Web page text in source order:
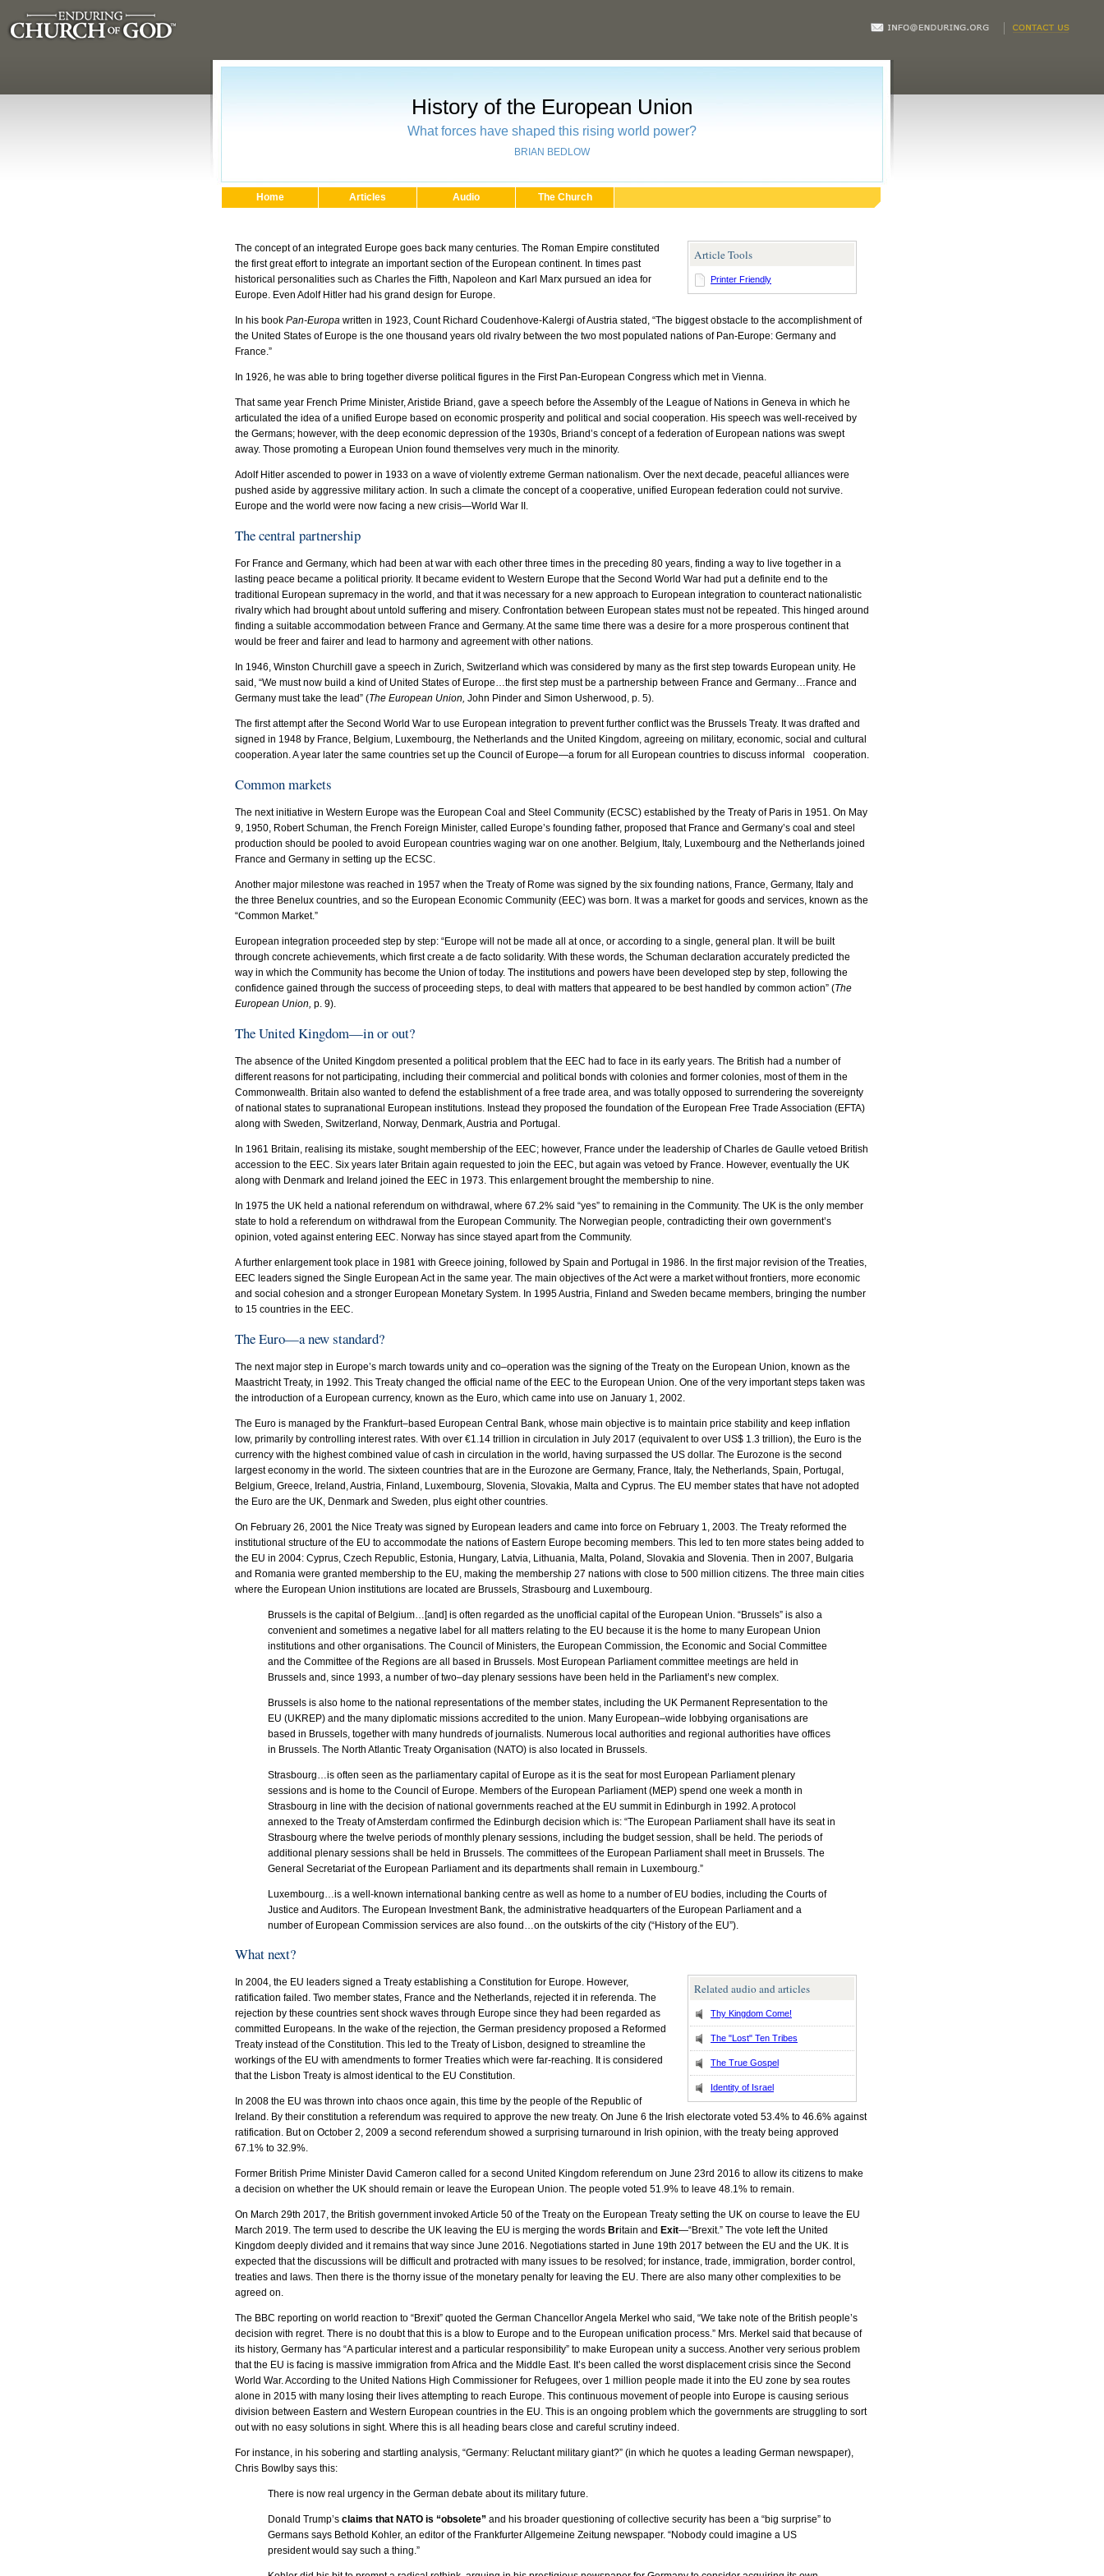
History of the European Union
What forces have shaped this rising world power?
BRIAN BEDLOW
Home Articles Audio The Church
Article Tools
Printer Friendly
The concept of an integrated Europe goes back many centuries. The Roman Empire constituted
the first great effort to integrate an important section of the European continent. In times past
historical personalities such as Charles the Fifth, Napoleon and Karl Marx pursued an idea for
Europe. Even Adolf Hitler had his grand design for Europe.
In his book Pan-Europa written in 1923, Count Richard Coudenhove-Kalergi of Austria stated, “The biggest obstacle to the accomplishment of
the United States of Europe is the one thousand years old rivalry between the two most populated nations of Pan-Europe: Germany and
France.”
In 1926, he was able to bring together diverse political figures in the First Pan-European Congress which met in Vienna.
That same year French Prime Minister, Aristide Briand, gave a speech before the Assembly of the League of Nations in Geneva in which he
articulated the idea of a unified Europe based on economic prosperity and political and social cooperation. His speech was well-received by
the Germans; however, with the deep economic depression of the 1930s, Briand’s concept of a federation of European nations was swept
away. Those promoting a European Union found themselves very much in the minority.
Adolf Hitler ascended to power in 1933 on a wave of violently extreme German nationalism. Over the next decade, peaceful alliances were
pushed aside by aggressive military action. In such a climate the concept of a cooperative, unified European federation could not survive.
Europe and the world were now facing a new crisis—World War II.
The central partnership
For France and Germany, which had been at war with each other three times in the preceding 80 years, finding a way to live together in a
lasting peace became a political priority. It became evident to Western Europe that the Second World War had put a definite end to the
traditional European supremacy in the world, and that it was necessary for a new approach to European integration to counteract nationalistic
rivalry which had brought about untold suffering and misery. Confrontation between European states must not be repeated. This hinged around
finding a suitable accommodation between France and Germany. At the same time there was a desire for a more prosperous continent that
would be freer and fairer and lead to harmony and agreement with other nations.
In 1946, Winston Churchill gave a speech in Zurich, Switzerland which was considered by many as the first step towards European unity. He
said, “We must now build a kind of United States of Europe…the first step must be a partnership between France and Germany…France and
Germany must take the lead” (The European Union, John Pinder and Simon Usherwood, p. 5).
The first attempt after the Second World War to use European integration to prevent further conflict was the Brussels Treaty. It was drafted and
signed in 1948 by France, Belgium, Luxembourg, the Netherlands and the United Kingdom, agreeing on military, economic, social and cultural
cooperation. A year later the same countries set up the Council of Europe—a forum for all European countries to discuss informal cooperation.
Common markets
The next initiative in Western Europe was the European Coal and Steel Community (ECSC) established by the Treaty of Paris in 1951. On May
9, 1950, Robert Schuman, the French Foreign Minister, called Europe’s founding father, proposed that France and Germany’s coal and steel
production should be pooled to avoid European countries waging war on one another. Belgium, Italy, Luxembourg and the Netherlands joined
France and Germany in setting up the ECSC.
Another major milestone was reached in 1957 when the Treaty of Rome was signed by the six founding nations, France, Germany, Italy and
the three Benelux countries, and so the European Economic Community (EEC) was born. It was a market for goods and services, known as the
“Common Market.”
European integration proceeded step by step: “Europe will not be made all at once, or according to a single, general plan. It will be built
through concrete achievements, which first create a de facto solidarity. With these words, the Schuman declaration accurately predicted the
way in which the Community has become the Union of today. The institutions and powers have been developed step by step, following the
confidence gained through the success of proceeding steps, to deal with matters that appeared to be best handled by common action” (The
European Union, p. 9).
The United Kingdom—in or out?
The absence of the United Kingdom presented a political problem that the EEC had to face in its early years. The British had a number of
different reasons for not participating, including their commercial and political bonds with colonies and former colonies, most of them in the
Commonwealth. Britain also wanted to defend the establishment of a free trade area, and was totally opposed to surrendering the sovereignty
of national states to supranational European institutions. Instead they proposed the foundation of the European Free Trade Association (EFTA)
along with Sweden, Switzerland, Norway, Denmark, Austria and Portugal.
In 1961 Britain, realising its mistake, sought membership of the EEC; however, France under the leadership of Charles de Gaulle vetoed British
accession to the EEC. Six years later Britain again requested to join the EEC, but again was vetoed by France. However, eventually the UK
along with Denmark and Ireland joined the EEC in 1973. This enlargement brought the membership to nine.
In 1975 the UK held a national referendum on withdrawal, where 67.2% said “yes” to remaining in the Community. The UK is the only member
state to hold a referendum on withdrawal from the European Community. The Norwegian people, contradicting their own government’s
opinion, voted against entering EEC. Norway has since stayed apart from the Community.
A further enlargement took place in 1981 with Greece joining, followed by Spain and Portugal in 1986. In the first major revision of the Treaties,
EEC leaders signed the Single European Act in the same year. The main objectives of the Act were a market without frontiers, more economic
and social cohesion and a stronger European Monetary System. In 1995 Austria, Finland and Sweden became members, bringing the number
to 15 countries in the EEC.
The Euro—a new standard?
The next major step in Europe’s march towards unity and co–operation was the signing of the Treaty on the European Union, known as the
Maastricht Treaty, in 1992. This Treaty changed the official name of the EEC to the European Union. One of the very important steps taken was
the introduction of a European currency, known as the Euro, which came into use on January 1, 2002.
The Euro is managed by the Frankfurt–based European Central Bank, whose main objective is to maintain price stability and keep inflation
low, primarily by controlling interest rates. With over €1.14 trillion in circulation in July 2017 (equivalent to over US$ 1.3 trillion), the Euro is the
currency with the highest combined value of cash in circulation in the world, having surpassed the US dollar. The Eurozone is the second
largest economy in the world. The sixteen countries that are in the Eurozone are Germany, France, Italy, the Netherlands, Spain, Portugal,
Belgium, Greece, Ireland, Austria, Finland, Luxembourg, Slovenia, Slovakia, Malta and Cyprus. The EU member states that have not adopted
the Euro are the UK, Denmark and Sweden, plus eight other countries.
On February 26, 2001 the Nice Treaty was signed by European leaders and came into force on February 1, 2003. The Treaty reformed the
institutional structure of the EU to accommodate the nations of Eastern Europe becoming members. This led to ten more states being added to
the EU in 2004: Cyprus, Czech Republic, Estonia, Hungary, Latvia, Lithuania, Malta, Poland, Slovakia and Slovenia. Then in 2007, Bulgaria
and Romania were granted membership to the EU, making the membership 27 nations with close to 500 million citizens. The three main cities
where the European Union institutions are located are Brussels, Strasbourg and Luxembourg.
Brussels is the capital of Belgium…[and] is often regarded as the unofficial capital of the European Union. “Brussels” is also a
convenient and sometimes a negative label for all matters relating to the EU because it is the home to many European Union
institutions and other organisations. The Council of Ministers, the European Commission, the Economic and Social Committee
and the Committee of the Regions are all based in Brussels. Most European Parliament committee meetings are held in
Brussels and, since 1993, a number of two–day plenary sessions have been held in the Parliament’s new complex.
Brussels is also home to the national representations of the member states, including the UK Permanent Representation to the
EU (UKREP) and the many diplomatic missions accredited to the union. Many European–wide lobbying organisations are
based in Brussels, together with many hundreds of journalists. Numerous local authorities and regional authorities have offices
in Brussels. The North Atlantic Treaty Organisation (NATO) is also located in Brussels.
Strasbourg…is often seen as the parliamentary capital of Europe as it is the seat for most European Parliament plenary
sessions and is home to the Council of Europe. Members of the European Parliament (MEP) spend one week a month in
Strasbourg in line with the decision of national governments reached at the EU summit in Edinburgh in 1992. A protocol
annexed to the Treaty of Amsterdam confirmed the Edinburgh decision which is: “The European Parliament shall have its seat in
Strasbourg where the twelve periods of monthly plenary sessions, including the budget session, shall be held. The periods of
additional plenary sessions shall be held in Brussels. The committees of the European Parliament shall meet in Brussels. The
General Secretariat of the European Parliament and its departments shall remain in Luxembourg.”
Luxembourg…is a well-known international banking centre as well as home to a number of EU bodies, including the Courts of
Justice and Auditors. The European Investment Bank, the administrative headquarters of the European Parliament and a
number of European Commission services are also found…on the outskirts of the city (“History of the EU”).
What next?
Related audio and articles
Thy Kingdom Come!
The "Lost" Ten Tribes
The True Gospel
Identity of Israel
In 2004, the EU leaders signed a Treaty establishing a Constitution for Europe. However,
ratification failed. Two member states, France and the Netherlands, rejected it in referenda. The
rejection by these countries sent shock waves through Europe since they had been regarded as
committed Europeans. In the wake of the rejection, the German presidency proposed a Reformed
Treaty instead of the Constitution. This led to the Treaty of Lisbon, designed to streamline the
workings of the EU with amendments to former Treaties which were far-reaching. It is considered
that the Lisbon Treaty is almost identical to the EU Constitution.
In 2008 the EU was thrown into chaos once again, this time by the people of the Republic of
Ireland. By their constitution a referendum was required to approve the new treaty. On June 6 the Irish electorate voted 53.4% to 46.6% against
ratification. But on October 2, 2009 a second referendum showed a surprising turnaround in Irish opinion, with the treaty being approved
67.1% to 32.9%.
Former British Prime Minister David Cameron called for a second United Kingdom referendum on June 23rd 2016 to allow its citizens to make
a decision on whether the UK should remain or leave the European Union. The people voted 51.9% to leave 48.1% to remain.
On March 29th 2017, the British government invoked Article 50 of the Treaty on the European Treaty setting the UK on course to leave the EU
March 2019. The term used to describe the UK leaving the EU is merging the words Britain and Exit—“Brexit.” The vote left the United
Kingdom deeply divided and it remains that way since June 2016. Negotiations started in June 19th 2017 between the EU and the UK. It is
expected that the discussions will be difficult and protracted with many issues to be resolved; for instance, trade, immigration, border control,
treaties and laws. Then there is the thorny issue of the monetary penalty for leaving the EU. There are also many other complexities to be
agreed on.
The BBC reporting on world reaction to “Brexit” quoted the German Chancellor Angela Merkel who said, “We take note of the British people’s
decision with regret. There is no doubt that this is a blow to Europe and to the European unification process.” Mrs. Merkel said that because of
its history, Germany has “A particular interest and a particular responsibility” to make European unity a success. Another very serious problem
that the EU is facing is massive immigration from Africa and the Middle East. It’s been called the worst displacement crisis since the Second
World War. According to the United Nations High Commissioner for Refugees, over 1 million people made it into the EU zone by sea routes
alone in 2015 with many losing their lives attempting to reach Europe. This continuous movement of people into Europe is causing serious
division between Eastern and Western European countries in the EU. This is an ongoing problem which the governments are struggling to sort
out with no easy solutions in sight. Where this is all heading bears close and careful scrutiny indeed.
For instance, in his sobering and startling analysis, “Germany: Reluctant military giant?” (in which he quotes a leading German newspaper),
Chris Bowlby says this:
There is now real urgency in the German debate about its military future.
Donald Trump’s claims that NATO is “obsolete” and his broader questioning of collective security has been a “big surprise” to
Germans says Bethold Kohler, an editor of the Frankfurter Allgemeine Zeitung newspaper. “Nobody could imagine a US
president would say such a thing.”